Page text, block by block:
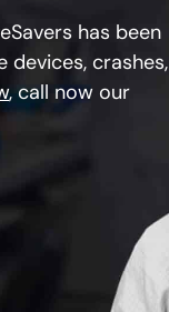
has been
devices, crashes,
, call now our